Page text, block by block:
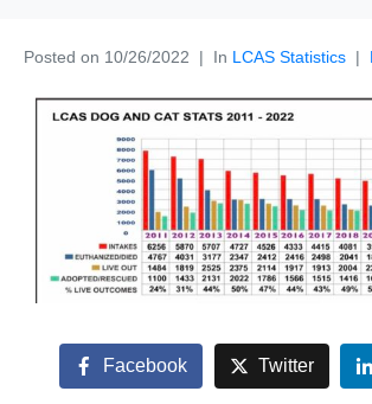
Posted on 10/26/2022 In LCAS Statistics
Facebook Twitter